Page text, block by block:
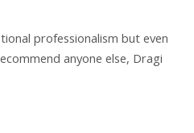
professionalism but even
anyone else, Dragi